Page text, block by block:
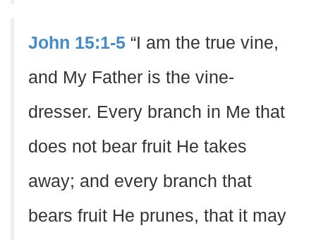
John 15:1-5 “I am the true vine,
and My Father is the vine-
dresser. Every branch in Me that
does not bear fruit He takes
away; and every branch that
bears fruit He prunes, that it may